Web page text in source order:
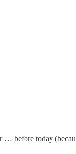
before today